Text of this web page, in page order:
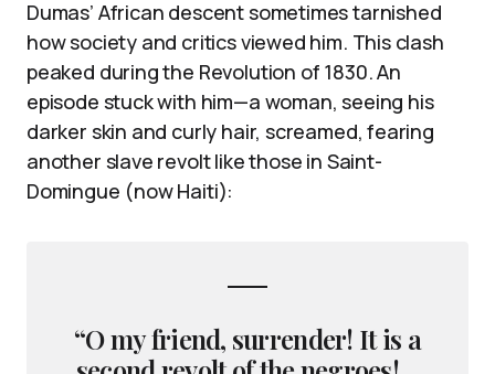
Dumas’ African descent sometimes tarnished
how society and critics viewed him. This clash
peaked during the Revolution of 1830. An
episode stuck with him—a woman, seeing his
darker skin and curly hair, screamed, fearing
another slave revolt like those in Saint-
Domingue (now Haiti):
“O my friend, surrender! It is a